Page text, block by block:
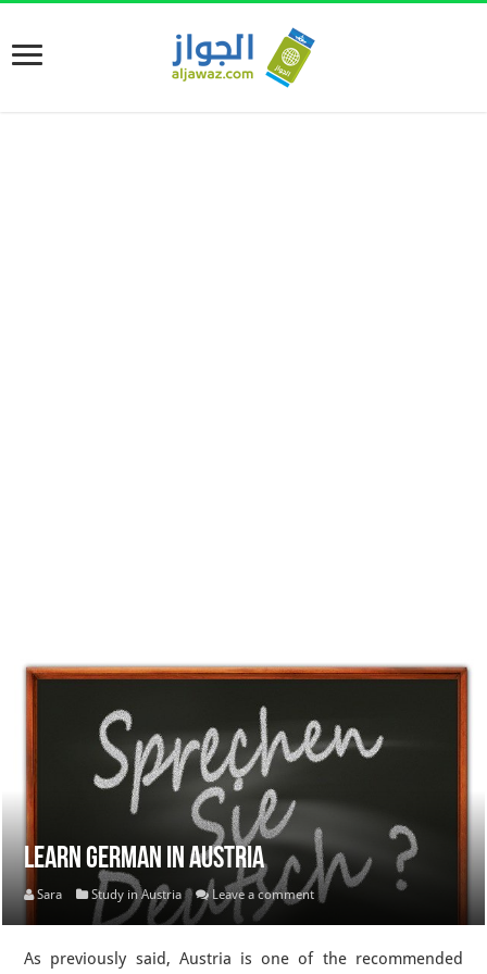
Learn German in Austria
Sara Study in Austria Leave a comment
As previously said, Austria is one of the recommended